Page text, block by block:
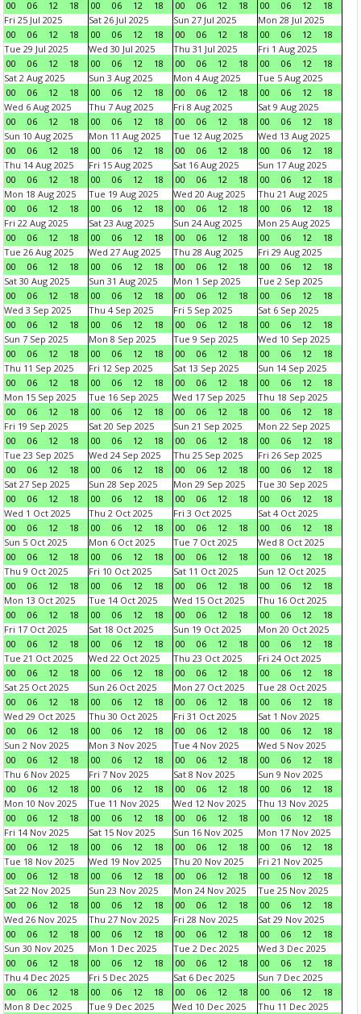
00 06 12 18 00 06 12 18 00 06 12 18 00 06 12
18
Fri 25 Jul 2025
00
06 12 18
Sat 26 Jul 2025
00
06 12 18
Sun 27 Jul 2025
00
06 12 18
Mon 28 Jul 2025
00
06 12
18
Tue 29 Jul 2025
00
06 12 18
Wed 30 Jul 2025
00
06 12 18
Thu 31 Jul 2025
00
06 12 18
Fri 1 Aug 2025
00
06 12
18
Sat 2 Aug 2025
00
06 12 18
Sun 3 Aug 2025
00
06 12 18
Mon 4 Aug 2025
00
06 12 18
Tue 5 Aug 2025
00
06 12
18
Wed 6 Aug 2025
00
06 12 18
Thu 7 Aug 2025
00
06 12 18
Fri 8 Aug 2025
00
06 12 18
Sat 9 Aug 2025
00
06 12
18
Sun 10 Aug 2025
00
06 12 18
Mon 11 Aug 2025
00
06 12 18
Tue 12 Aug 2025
00
06 12 18
Wed 13 Aug 2025
00
06 12
18
Thu 14 Aug 2025
00
06 12 18
Fri 15 Aug 2025
00
06 12 18
Sat 16 Aug 2025
00
06 12 18
Sun 17 Aug 2025
00
06 12
18
Mon 18 Aug 2025
00
06 12 18
Tue 19 Aug 2025
00
06 12 18
Wed 20 Aug 2025
00
06 12 18
Thu 21 Aug 2025
00
06 12
18
Fri 22 Aug 2025
00
06 12 18
Sat 23 Aug 2025
00
06 12 18
Sun 24 Aug 2025
00
06 12 18
Mon 25 Aug 2025
00
06 12
18
Tue 26 Aug 2025
00
06 12 18
Wed 27 Aug 2025
00
06 12 18
Thu 28 Aug 2025
00
06 12 18
Fri 29 Aug 2025
00
06 12
18
Sat 30 Aug 2025
00
06 12 18
Sun 31 Aug 2025
00
06 12 18
Mon 1 Sep 2025
00
06 12 18
Tue 2 Sep 2025
00
06 12
18
Wed 3 Sep 2025
00
06 12 18
Thu 4 Sep 2025
00
06 12 18
Fri 5 Sep 2025
00
06 12 18
Sat 6 Sep 2025
00
06 12
18
Sun 7 Sep 2025
00
06 12 18
Mon 8 Sep 2025
00
06 12 18
Tue 9 Sep 2025
00
06 12 18
Wed 10 Sep 2025
00
06 12
18
Thu 11 Sep 2025
00
06 12 18
Fri 12 Sep 2025
00
06 12 18
Sat 13 Sep 2025
00
06 12 18
Sun 14 Sep 2025
00
06 12
18
Mon 15 Sep 2025
00
06 12 18
Tue 16 Sep 2025
00
06 12 18
Wed 17 Sep 2025
00
06 12 18
Thu 18 Sep 2025
00
06 12
18
Fri 19 Sep 2025
00
06 12 18
Sat 20 Sep 2025
00
06 12 18
Sun 21 Sep 2025
00
06 12 18
Mon 22 Sep 2025
00
06 12
18
Tue 23 Sep 2025
00
06 12 18
Wed 24 Sep 2025
00
06 12 18
Thu 25 Sep 2025
00
06 12 18
Fri 26 Sep 2025
00
06 12
18
Sat 27 Sep 2025
00
06 12 18
Sun 28 Sep 2025
00
06 12 18
Mon 29 Sep 2025
00
06 12 18
Tue 30 Sep 2025
00
06 12
18
Wed 1 Oct 2025
00
06 12 18
Thu 2 Oct 2025
00
06 12 18
Fri 3 Oct 2025
00
06 12 18
Sat 4 Oct 2025
00
06 12
18
Sun 5 Oct 2025
00
06 12 18
Mon 6 Oct 2025
00
06 12 18
Tue 7 Oct 2025
00
06 12 18
Wed 8 Oct 2025
00
06 12
18
Thu 9 Oct 2025
00
06 12 18
Fri 10 Oct 2025
00
06 12 18
Sat 11 Oct 2025
00
06 12 18
Sun 12 Oct 2025
00
06 12
18
Mon 13 Oct 2025
00
06 12 18
Tue 14 Oct 2025
00
06 12 18
Wed 15 Oct 2025
00
06 12 18
Thu 16 Oct 2025
00
06 12
18
Fri 17 Oct 2025
00
06 12 18
Sat 18 Oct 2025
00
06 12 18
Sun 19 Oct 2025
00
06 12 18
Mon 20 Oct 2025
00
06 12
18
Tue 21 Oct 2025
00
06 12 18
Wed 22 Oct 2025
00
06 12 18
Thu 23 Oct 2025
00
06 12 18
Fri 24 Oct 2025
00
06 12
18
Sat 25 Oct 2025
00
06 12 18
Sun 26 Oct 2025
00
06 12 18
Mon 27 Oct 2025
00
06 12 18
Tue 28 Oct 2025
00
06 12
18
Wed 29 Oct 2025
00
06 12 18
Thu 30 Oct 2025
00
06 12 18
Fri 31 Oct 2025
00
06 12 18
Sat 1 Nov 2025
00
06 12
18
Sun 2 Nov 2025
00
06 12 18
Mon 3 Nov 2025
00
06 12 18
Tue 4 Nov 2025
00
06 12 18
Wed 5 Nov 2025
00
06 12
18
Thu 6 Nov 2025
00
06 12 18
Fri 7 Nov 2025
00
06 12 18
Sat 8 Nov 2025
00
06 12 18
Sun 9 Nov 2025
00
06 12
18
Mon 10 Nov 2025
00
06 12 18
Tue 11 Nov 2025
00
06 12 18
Wed 12 Nov 2025
00
06 12 18
Thu 13 Nov 2025
00
06 12
18
Fri 14 Nov 2025
00
06 12 18
Sat 15 Nov 2025
00
06 12 18
Sun 16 Nov 2025
00
06 12 18
Mon 17 Nov 2025
00
06 12
18
Tue 18 Nov 2025
00
06 12 18
Wed 19 Nov 2025
00
06 12 18
Thu 20 Nov 2025
00
06 12 18
Fri 21 Nov 2025
00
06 12
18
Sat 22 Nov 2025
00
06 12 18
Sun 23 Nov 2025
00
06 12 18
Mon 24 Nov 2025
00
06 12 18
Tue 25 Nov 2025
00
06 12
18
Wed 26 Nov 2025
00
06 12 18
Thu 27 Nov 2025
00
06 12 18
Fri 28 Nov 2025
00
06 12 18
Sat 29 Nov 2025
00
06 12
18
Sun 30 Nov 2025
00
06 12 18
Mon 1 Dec 2025
00
06 12 18
Tue 2 Dec 2025
00
06 12 18
Wed 3 Dec 2025
00
06 12
18
Thu 4 Dec 2025
00
06 12 18
Fri 5 Dec 2025
00
06 12 18
Sat 6 Dec 2025
00
06 12 18
Sun 7 Dec 2025
00
06 12
18
Mon 8 Dec 2025
Tue 9 Dec 2025
Wed 10 Dec 2025
Thu 11 Dec 2025